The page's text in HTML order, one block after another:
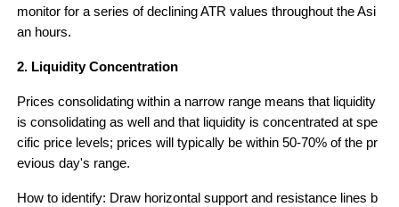
monitor for a series of declining ATR values throughout the Asi
an hours.
2. Liquidity Concentration
Prices consolidating within a narrow range means that liquidity
is consolidating as well and that liquidity is concentrated at spe
cific price levels; prices will typically be within 50-70% of the pr
evious day's range.
How to identify: Draw horizontal support and resistance lines b